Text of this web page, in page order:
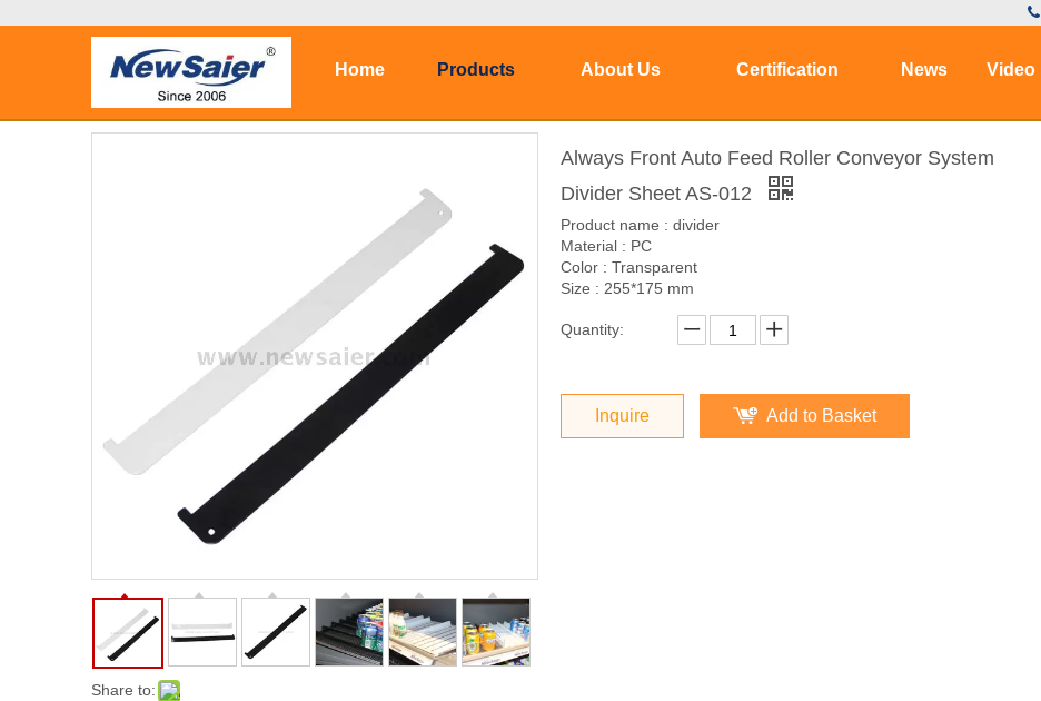

Home Products About Us Certification News Video
Share to:
Always Front Auto Feed Roller Conveyor System
Divider Sheet AS-012
Product name : divider
Material : PC
Color : Transparent
Size : 255*175 mm
Quantity:
Inquire Add to Basket